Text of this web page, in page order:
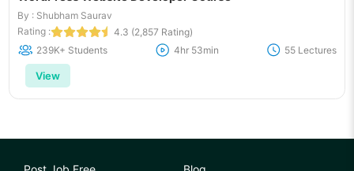
By : Shubham Saurav
Rating :
4.3 (2,857 Rating)
239K+ Students
4hr 53min 55 Lectures
View